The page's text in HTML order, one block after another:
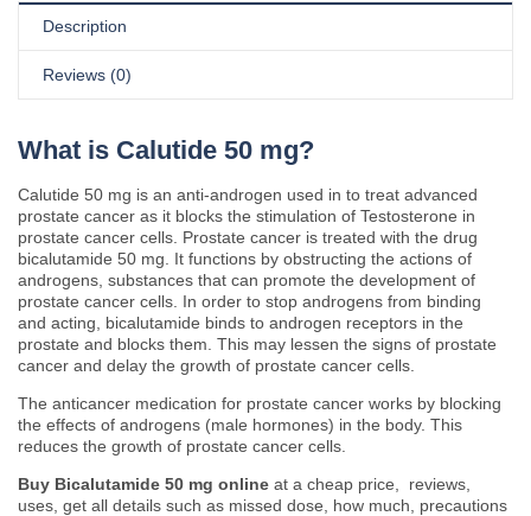
Description
Reviews (0)
What is Calutide 50 mg?
Calutide 50 mg is an anti-androgen used in to treat advanced
prostate cancer as it blocks the stimulation of Testosterone in
prostate cancer cells. Prostate cancer is treated with the drug
bicalutamide 50 mg. It functions by obstructing the actions of
androgens, substances that can promote the development of
prostate cancer cells. In order to stop androgens from binding
and acting, bicalutamide binds to androgen receptors in the
prostate and blocks them. This may lessen the signs of prostate
cancer and delay the growth of prostate cancer cells.
The anticancer medication for prostate cancer works by blocking
the effects of androgens (male hormones) in the body. This
reduces the growth of prostate cancer cells.
Buy Bicalutamide 50 mg online at a cheap price, reviews,
uses, get all details such as missed dose, how much, precautions